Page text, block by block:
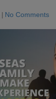
| No Comments